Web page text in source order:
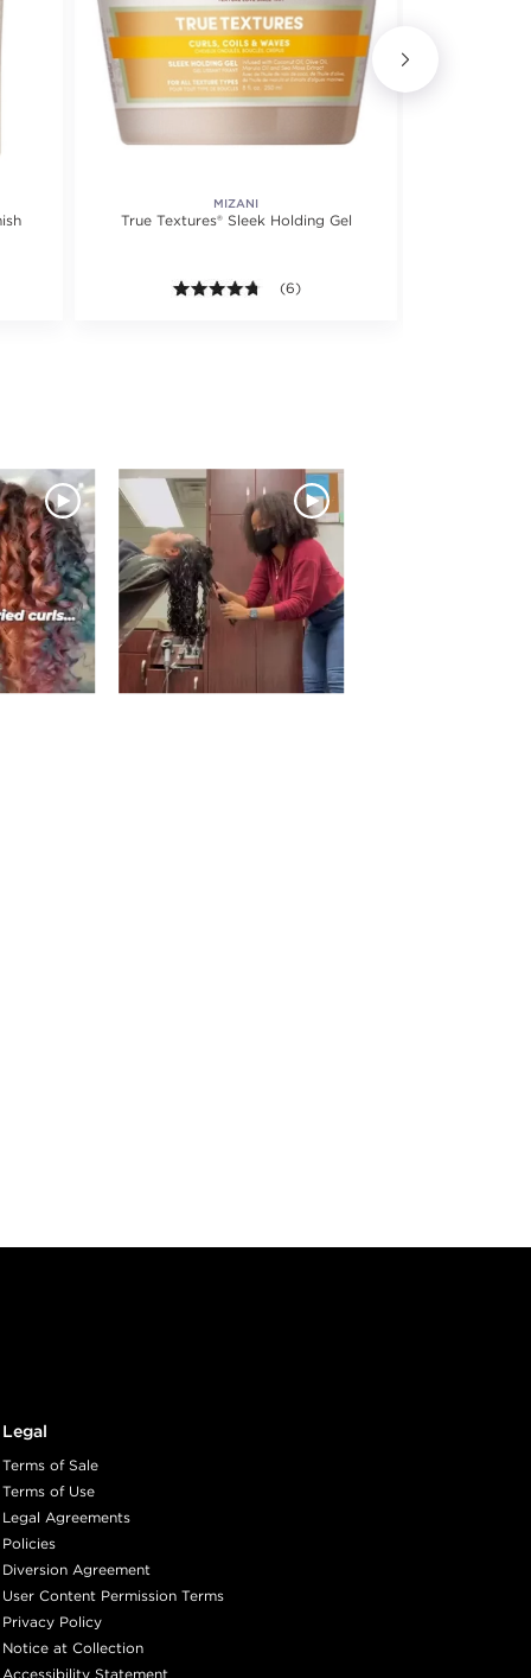
5 stars. Average rating value of 21 reviews.
MIZANI
True Textures® Sleek Holding Gel
4.7 out of 5 stars. Average rating
(6)
Legal
Terms of Sale
Terms of Use
Legal Agreements
Policies
Diversion Agreement
User Content Permission Terms
Privacy Policy
Notice at Collection
Accessibility Statement